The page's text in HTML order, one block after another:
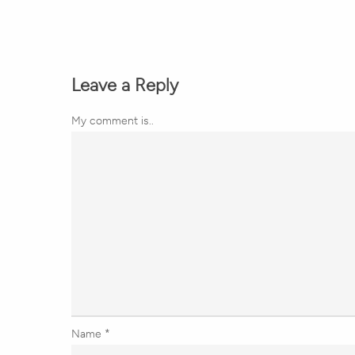
Leave a Reply
My comment is..
Name *